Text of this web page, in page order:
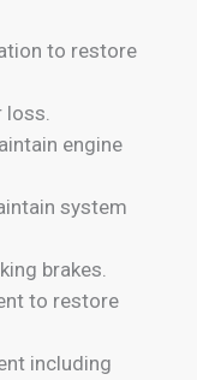
to restore
engine
system
brakes.
to restore
including